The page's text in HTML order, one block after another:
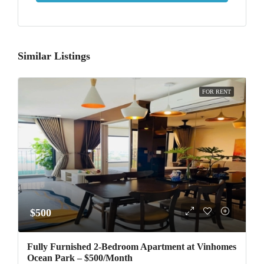
Similar Listings
FOR RENT
$500
Fully Furnished 2-Bedroom Apartment at Vinhomes
Ocean Park – $500/Month